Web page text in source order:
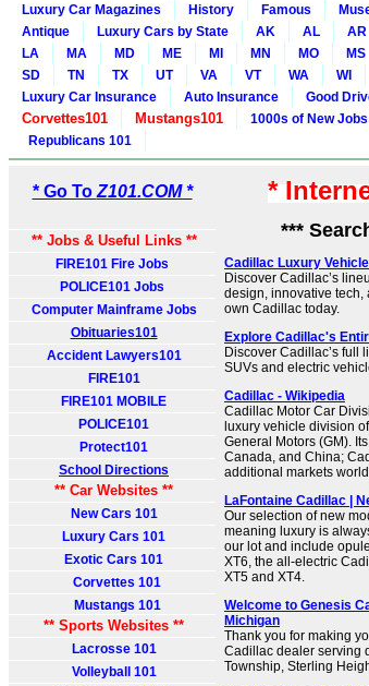
Luxury Car Magazines
History Famous
Antique
Luxury Cars by State AK AL AR
LA
MA MD ME MI MN MO MS
SD
TN TX UT VA VT WA WI
Luxury Car Insurance
Auto Insurance Good
Corvettes101
Mustangs101 1000s of New Jobs
Republicans 101
* Go To Z101.COM *
** Jobs & Useful Links **
FIRE101 Fire Jobs
POLICE101 Jobs
Computer Mainframe Jobs
Obituaries101
Accident Lawyers101
FIRE101
FIRE101 MOBILE
POLICE101
Protect101
School Directions
** Car Websites **
New Cars 101
Luxury Cars 101
Exotic Cars 101
Corvettes 101
Mustangs 101
** Sports Websites **
Lacrosse 101
Volleyball 101
*
***
Cadillac Luxury
Discover Cadillac’s
design, innovative
own Cadillac today.
Explore Cadillac's
Discover Cadillac’s full
SUVs and electric
Cadillac - Wikipedia
Cadillac Motor Car
luxury vehicle division
General Motors (GM).
Canada, and China;
additional markets
LaFontaine Cadillac |
Our selection of new
meaning luxury is
our lot and include
XT6, the all-electric
XT5 and XT4.
Welcome to Genesis
Michigan
Thank you for making
Cadillac dealer serving
Township, Sterling